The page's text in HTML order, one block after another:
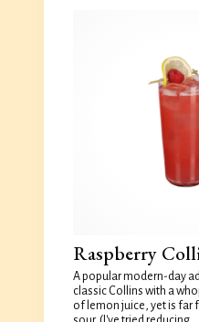
Raspberry
A popular modern-day
classic Collins with a
of lemon juice, yet is far